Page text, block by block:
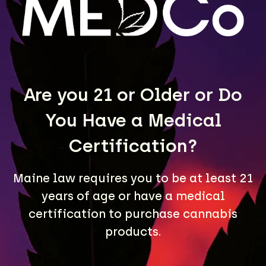
Are you 21 or Older or Do
You Have a Medical
Certification?
Maine law requires you to be at least 21
years of age or have a medical
certification to purchase cannabis
products.
LEARN MORE
A Maine community built on passion, expertise, and
unmatched craft cannabis products.
LOCATIONS
40 Lisbon St, Lewiston, ME 04240